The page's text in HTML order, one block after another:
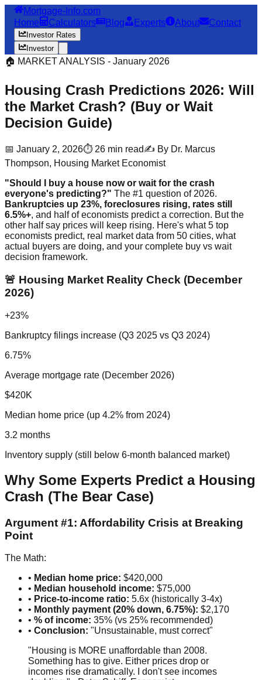
Mortgage-Info.com
Home
Calculators Blog Experts About Contact
Investor Rates
Investor
🏠 MARKET ANALYSIS - January 2026
Housing Crash Predictions 2026: Will
the Market Crash? (Buy or Wait
Decision Guide)
📅 January 2, 2026⏱️ 26 min read✍️ By Dr. Marcus
Thompson, Housing Market Economist
"Should I buy a house now or wait for the crash
everyone's predicting?" The #1 question of 2026.
Bankruptcies up 23%, foreclosures rising, rates still
6.5%+, and half of economists predict a correction. But the
other half say prices will keep rising. Here's what 5 top
economists predict, real market data from 50 cities, what
actual buyers are doing, and your complete buy vs wait
decision framework.
🚨 Housing Market Reality Check (December
2026)
+23%
Bankruptcy filings increase (Q3 2025 vs Q3 2024)
6.75%
Average mortgage rate (December 2026)
$420K
Median home price (up 4.2% from 2024)
3.2 months
Inventory supply (still below 6-month balanced market)
Why Some Experts Predict a Housing
Crash (The Bear Case)
Argument #1: Affordability Crisis at Breaking
Point
The Math:
• Median home price: $420,000
• Median household income: $75,000
• Price-to-income ratio: 5.6x (historically 3-4x)
• Monthly payment (20% down, 6.75%): $2,170
• % of income: 35% (vs 25% recommended)
• Conclusion: "Unsustainable, must correct"
"Housing is MORE unaffordable than 2008.
Something has to give. Either prices drop or
incomes rise dramatically. I don't see incomes